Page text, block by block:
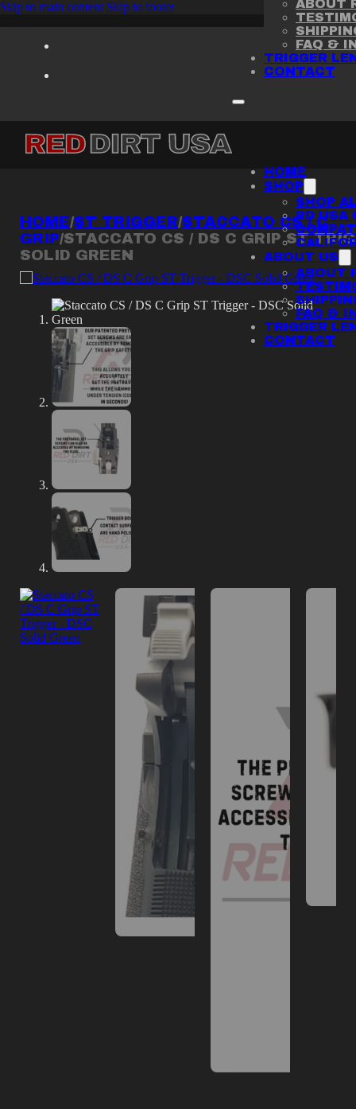
Skip to main content Skip to footer
ABOUT
FAQ &
TRIGGER
CONTACT
HOME
SHOP
SHOP
RD USA
ABOUT US
ABOUT
FAQ &
TRIGGER
CONTACT
HOME/ST TRIGGER/STACCATO CS / C
GRIP/STACCATO CS / DS C GRIP ST
SOLID GREEN